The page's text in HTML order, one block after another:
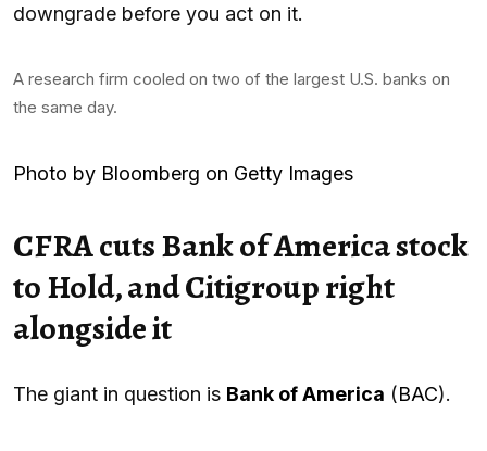
downgrade before you act on it.
A research firm cooled on two of the largest U.S. banks on
the same day.
Photo by Bloomberg on Getty Images
CFRA cuts Bank of America stock
to Hold, and Citigroup right
alongside it
The giant in question is Bank of America (BAC).